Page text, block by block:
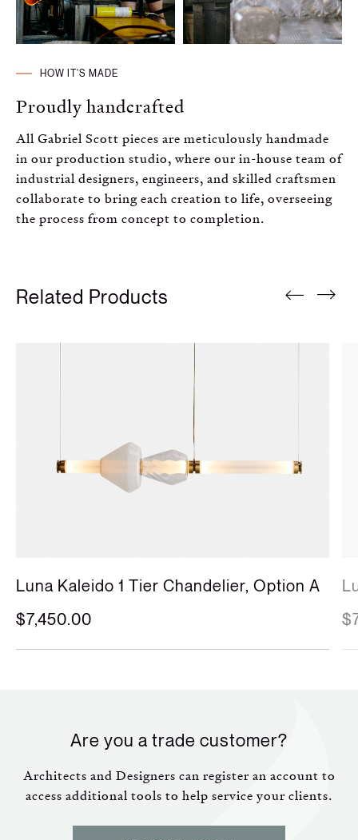
HOW IT'S MADE
Proudly handcrafted
All Gabriel Scott pieces are meticulously handmade
in our production studio, where our in-house team of
industrial designers, engineers, and skilled craftsmen
collaborate to bring each creation to life, overseeing
the process from concept to completion.
Related Products
Luna Kaleido 1 Tier Chandelier, Option A
$7,450.00
Are you a trade customer?
Architects and Designers can register an account to
access additional tools to help service your clients.